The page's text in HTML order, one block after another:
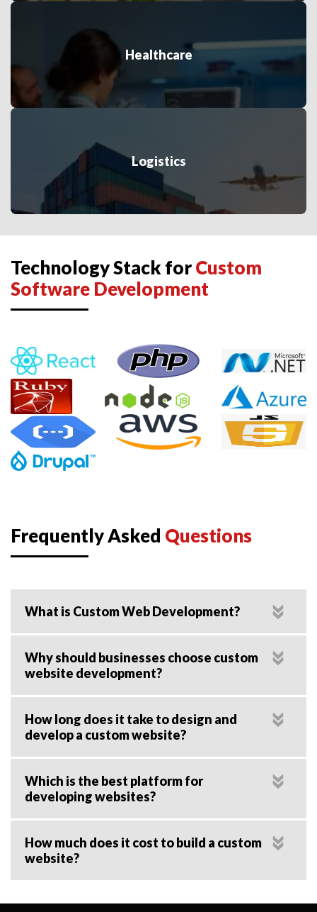
Healthcare
Logistics
Technology Stack forCustom
Software Development
Frequently Asked Questions
What is Custom Web Development?
Why should businesses choose custom
website development?
How long does it take to design and
develop a custom website?
Which is the best platform for
developing websites?
How much does it cost to build a custom
website?